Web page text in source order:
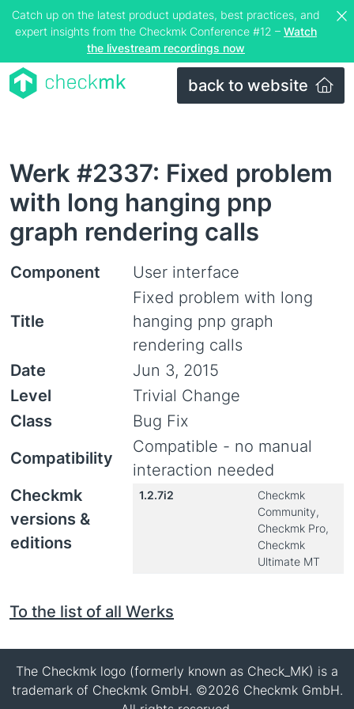
Catch up on the latest product updates, best practices, and
expert insights from the Checkmk Conference #12 – Watch
the livestream recordings now
back to website
Werk #2337: Fixed problem
with long hanging pnp
graph rendering calls
Component User interface
Title
Fixed problem with long
hanging pnp graph
rendering calls
Date
Jun 3, 2015
Level
Trivial Change
Class
Bug Fix
Compatibility
Compatible - no manual
interaction needed
Checkmk
versions &
editions
1.2.7i2
Checkmk
Community,
Checkmk Pro,
Checkmk
Ultimate MT
To the list of all Werks
The Checkmk logo (formerly known as Check_MK) is a
trademark of Checkmk GmbH. ©2026 Checkmk GmbH.